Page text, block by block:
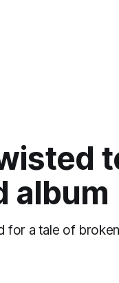
album
for a tale of